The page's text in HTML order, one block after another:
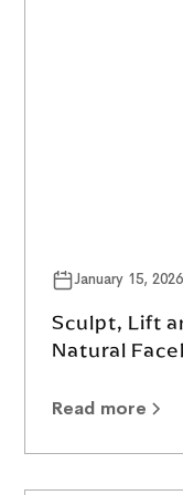
January 15, 2026
Sculpt, Lift
Natural
Read more